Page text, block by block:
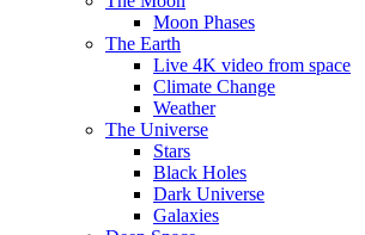
Moon Phases
The Earth
Live 4K video from space
Climate Change
Weather
The Universe
Stars
Black Holes
Dark Universe
Galaxies